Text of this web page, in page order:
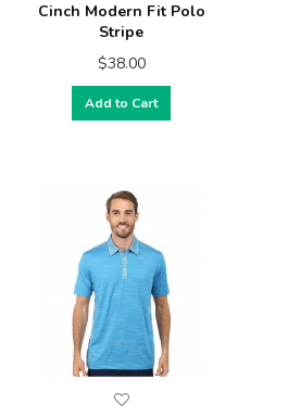
Cinch Modern Fit Polo
Stripe
$38.00
Add to Cart